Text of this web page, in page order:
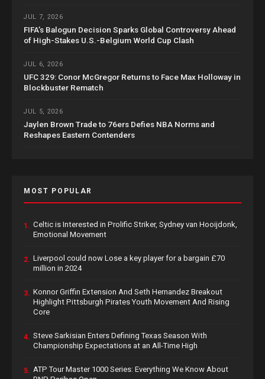
JUL 7, 2026
FIFA’s Balogun Decision Sparks Global Controversy Ahead
of High-Stakes U.S.-Belgium World Cup Clash
JUL 6, 2026
UFC 329: Conor McGregor Returns to Face Max Holloway in
Blockbuster Rematch
JUL 5, 2026
Jaylen Brown Trade to 76ers Defies NBA Norms and
Reshapes Eastern Contenders
MOST POPULAR
1. Celtic is Interested in Prolific Striker, Sydney van Hooijdonk,
Emotional Movement
2. Liverpool could now Lose a key player for a bargain £70
million in 2024
3. Konnor Griffin Extension And Seth Hernandez Breakout
Highlight Pittsburgh Pirates Youth Movement And Rising
Core
4. Steve Sarkisian Enters Defining Texas Season With
Championship Expectations at an All-Time High
5. ATP Tour Master 1000 Series: Everything We Know About